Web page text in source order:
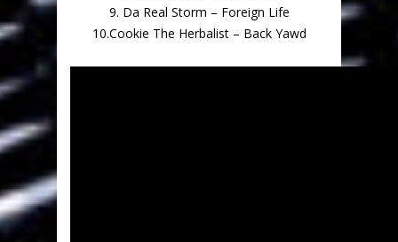
9. Da Real Storm – Foreign Life
10.Cookie The Herbalist – Back Yawd